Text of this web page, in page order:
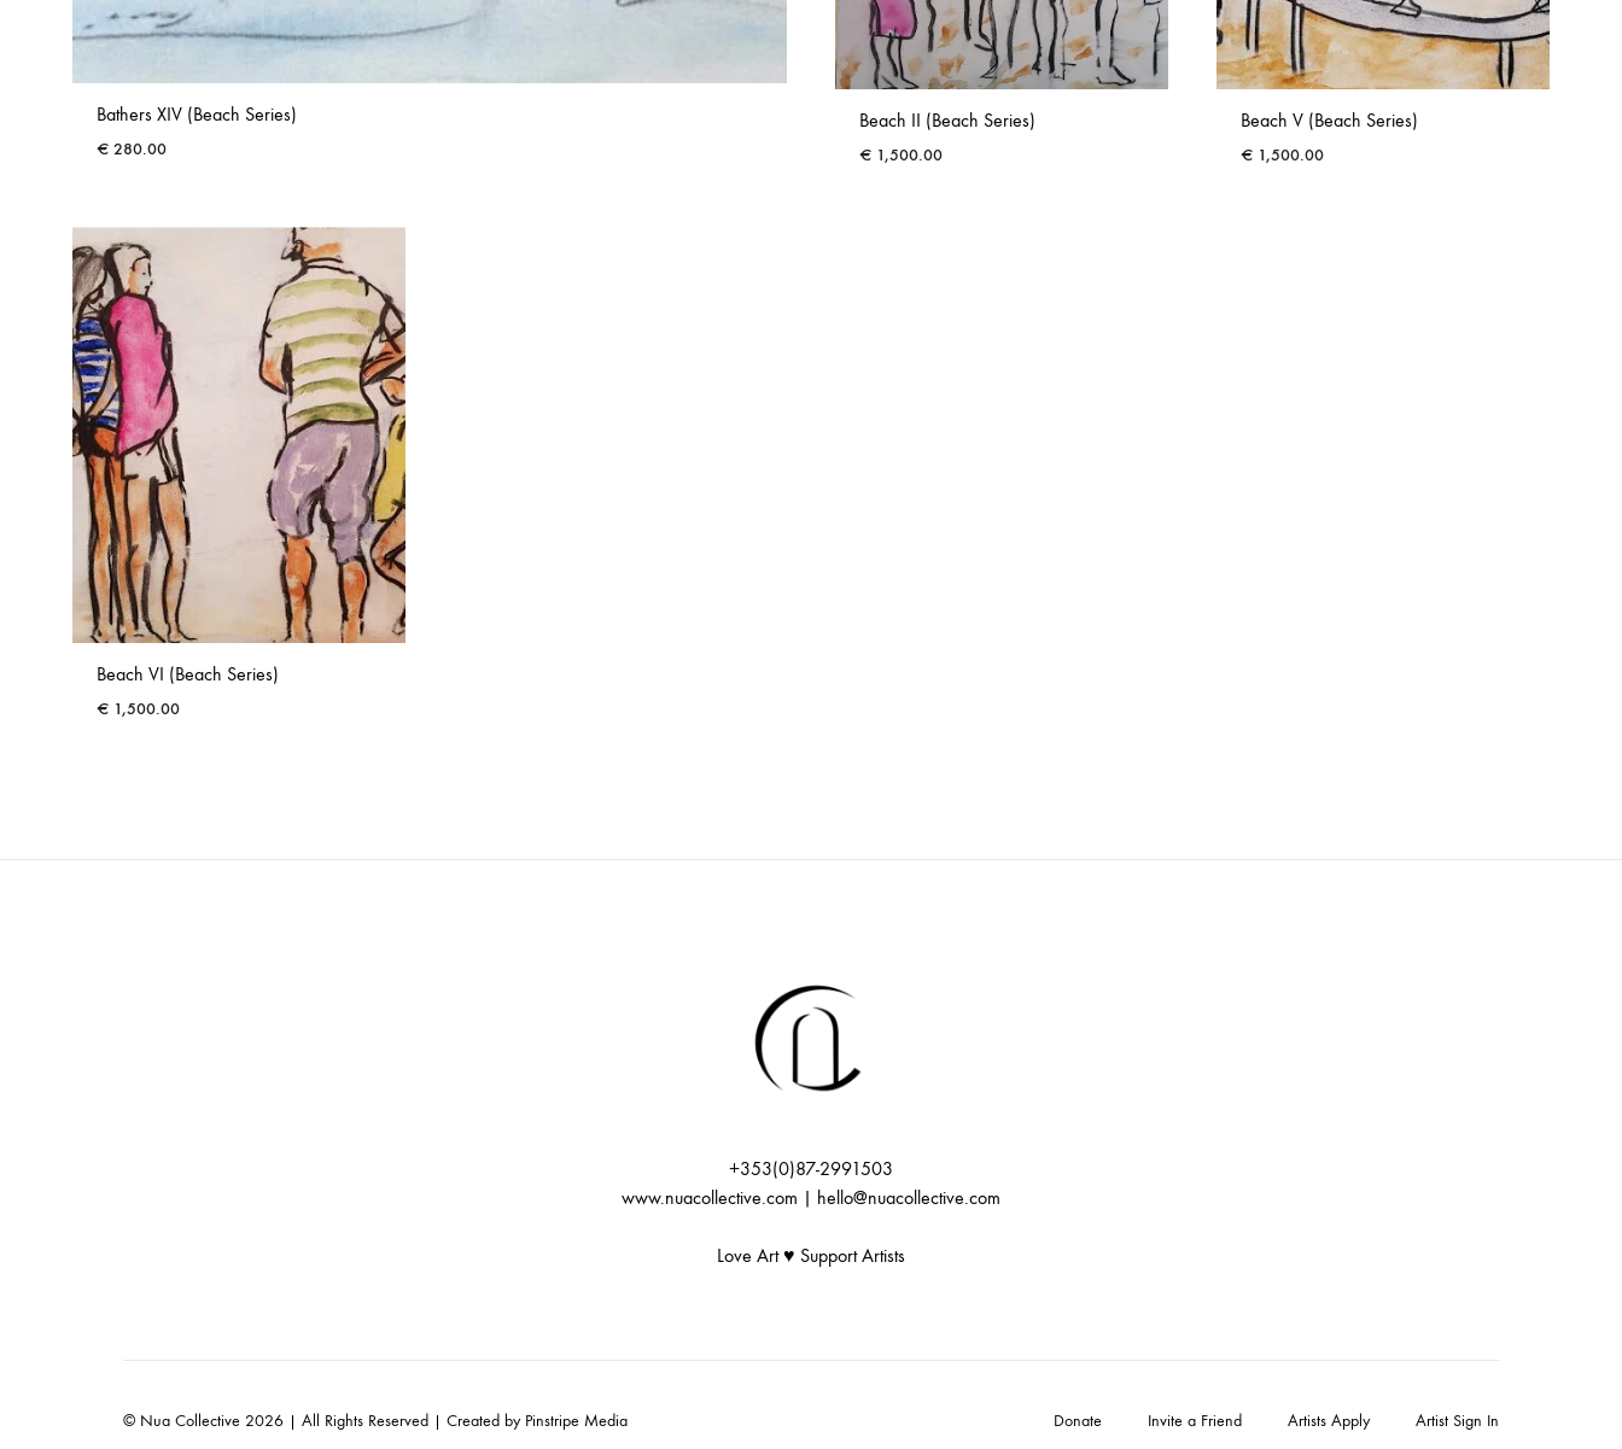
Bathers XIV (Beach Series)
€ 280.00
Beach II (Beach Series)
€ 1,500.00
Beach V (Beach Series)
€ 1,500.00
Beach VI (Beach Series)
€ 1,500.00
+353(0)87-2991503
www.nuacollective.com | hello@nuacollective.com
Love Art ♥️ Support Artists
© Nua Collective 2026 | All Rights Reserved | Created by Pinstripe Media Donate Invite a Friend Artists Apply Artist Sign In